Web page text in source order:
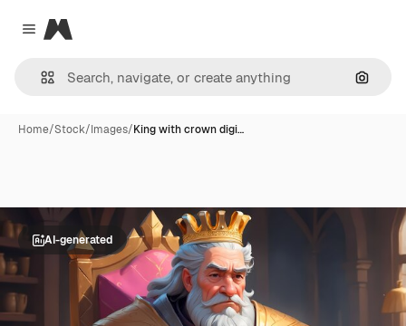
Close menu
Magnific
Home/Stock/Images/King with crown digi…
AI-generated